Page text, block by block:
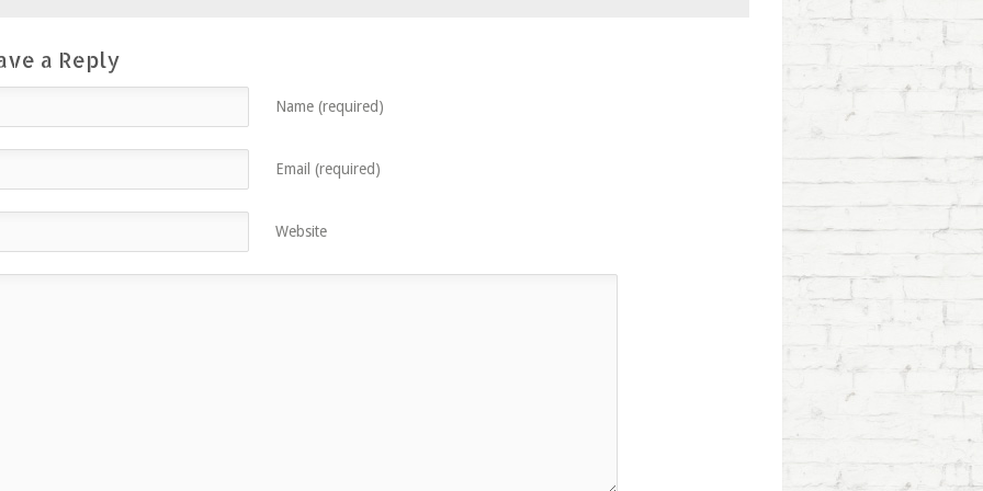
a Reply
Name (required)
Email (required)
Website